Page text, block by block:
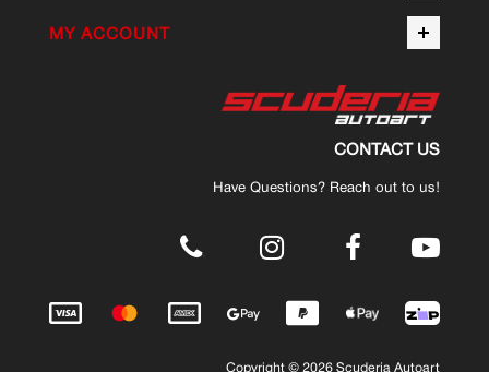
MY ACCOUNT
CONTACT US
Have Questions? Reach out to us!
.
Copyright © 2026 Scuderia Autoart